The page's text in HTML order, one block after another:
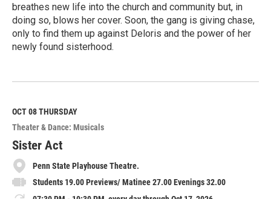
breathes new life into the church and community but, in
doing so, blows her cover. Soon, the gang is giving chase,
only to find them up against Deloris and the power of her
newly found sisterhood.
e
M
o
r
e
OCT 08THURSDAY
Theater & Dance: Musicals
Sister Act
Penn State Playhouse Theatre.
Students 19.00 Previews/ Matinee 27.00 Evenings 32.00